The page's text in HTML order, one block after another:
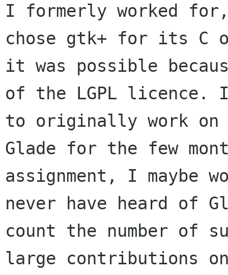
I formerly worked
chose gtk+ for its C
it was possible
of the LGPL licence.
to originally work on
Glade for the few
assignment, I maybe
never have heard of
count the number of
large contributions